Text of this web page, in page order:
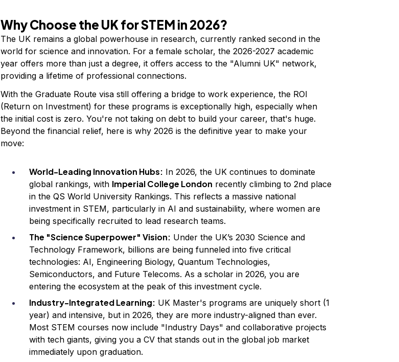
Why Choose the UK for STEM in 2026?
The UK remains a global powerhouse in research, currently ranked second in the
world for science and innovation. For a female scholar, the 2026-2027 academic
year offers more than just a degree, it offers access to the "Alumni UK" network,
providing a lifetime of professional connections.
With the Graduate Route visa still offering a bridge to work experience, the ROI
(Return on Investment) for these programs is exceptionally high, especially when
the initial cost is zero. You're not taking on debt to build your career, that's huge.
Beyond the financial relief, here is why 2026 is the definitive year to make your
move:
World-Leading Innovation Hubs: In 2026, the UK continues to dominate
global rankings, with Imperial College London recently climbing to 2nd place
in the QS World University Rankings. This reflects a massive national
investment in STEM, particularly in AI and sustainability, where women are
being specifically recruited to lead research teams.
The "Science Superpower" Vision: Under the UK’s 2030 Science and
Technology Framework, billions are being funneled into five critical
technologies: AI, Engineering Biology, Quantum Technologies,
Semiconductors, and Future Telecoms. As a scholar in 2026, you are
entering the ecosystem at the peak of this investment cycle.
Industry-Integrated Learning: UK Master's programs are uniquely short (1
year) and intensive, but in 2026, they are more industry-aligned than ever.
Most STEM courses now include "Industry Days" and collaborative projects
with tech giants, giving you a CV that stands out in the global job market
immediately upon graduation.